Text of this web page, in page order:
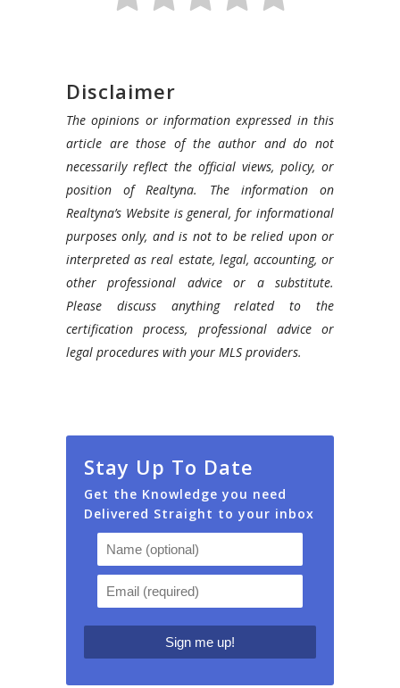
Disclaimer
The opinions or information expressed in this
article are those of the author and do not
necessarily reflect the official views, policy, or
position of Realtyna. The information on
Realtyna’s Website is general, for informational
purposes only, and is not to be relied upon or
interpreted as real estate, legal, accounting, or
other professional advice or a substitute.
Please discuss anything related to the
certification process, professional advice or
legal procedures with your MLS providers.
Stay Up To Date
Get the Knowledge you need
Delivered Straight to your inbox